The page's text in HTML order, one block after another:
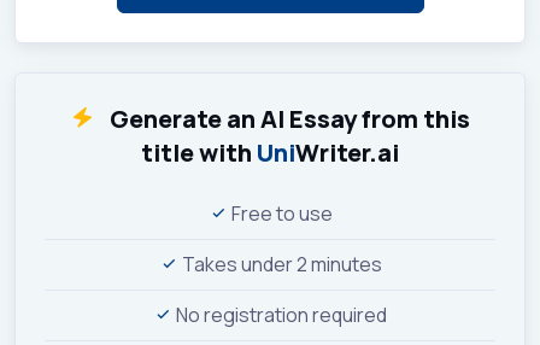
Generate an AI Essay from this
title with UniWriter.ai
Free to use
Takes under 2 minutes
No registration required